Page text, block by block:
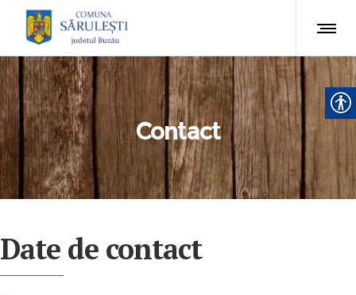
Contact
Date de contact